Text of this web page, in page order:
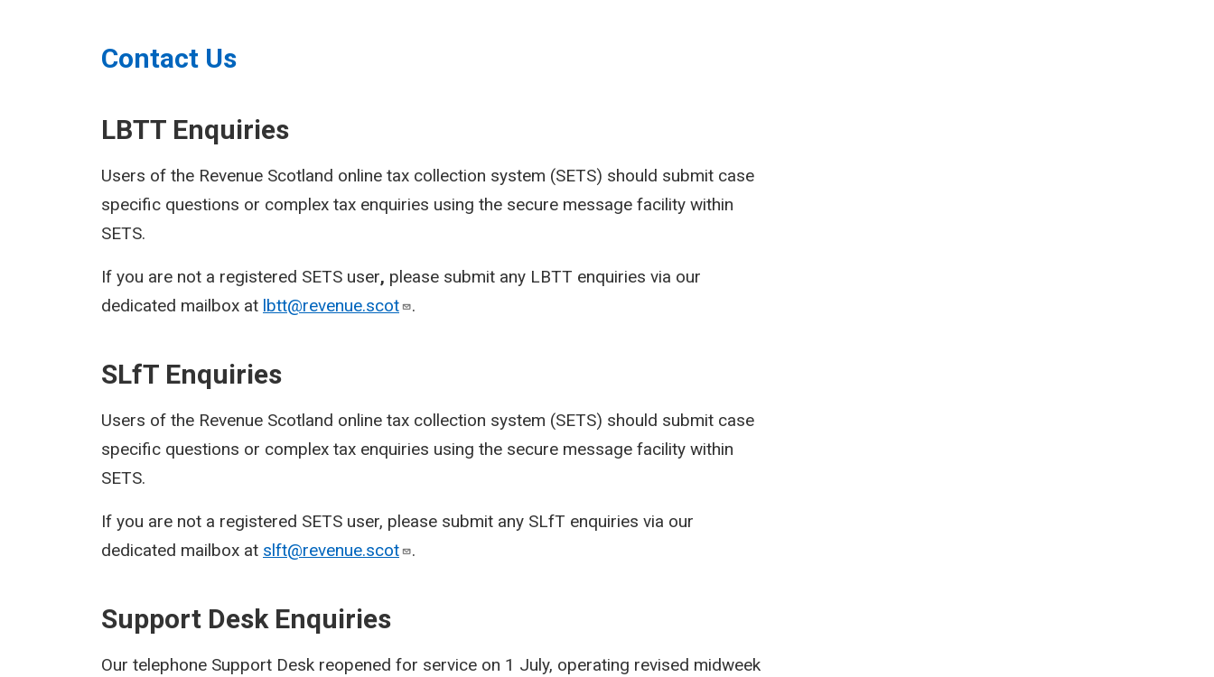
Contact Us
LBTT Enquiries
Users of the Revenue Scotland online tax collection system (SETS) should submit case
specific questions or complex tax enquiries using the secure message facility within
SETS.
If you are not a registered SETS user, please submit any LBTT enquiries via our
dedicated mailbox at lbtt@revenue.scot .
SLfT Enquiries
Users of the Revenue Scotland online tax collection system (SETS) should submit case
specific questions or complex tax enquiries using the secure message facility within
SETS.
If you are not a registered SETS user, please submit any SLfT enquiries via our
dedicated mailbox at slft@revenue.scot .
Support Desk Enquiries
Our telephone Support Desk reopened for service on 1 July, operating revised midweek